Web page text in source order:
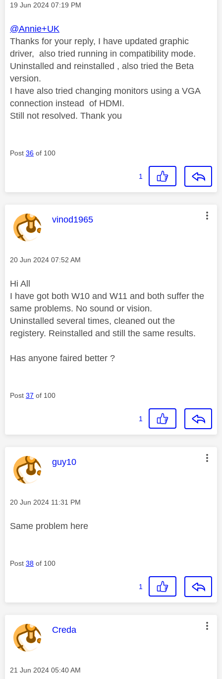
Message posted on
‎19 Jun 2024 07:19 PM
@Annie+UK
Thanks for your reply, I have updated graphic
driver, also tried running in compatibility mode.
Uninstalled and reinstalled , also tried the Beta
version.
I have also tried changing monitors using a VGA
connection instead of HDMI.
Still not resolved. Thank you
Post 36 of 100
1
This message was authored by:
vinod1965
Message posted on
‎20 Jun 2024 07:52 AM
Hi All
I have got both W10 and W11 and both suffer the
same problems. No sound or vision.
Uninstalled several times, cleaned out the
registery. Reinstalled and still the same results.
Has anyone faired better ?
Post 37 of 100
1
This message was authored by:
guy10
Message posted on
‎20 Jun 2024 11:31 PM
Same problem here
Post 38 of 100
1
This message was authored by:
Creda
Message posted on
‎21 Jun 2024 05:40 AM